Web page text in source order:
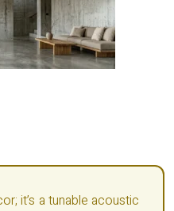
it’s a tunable acoustic